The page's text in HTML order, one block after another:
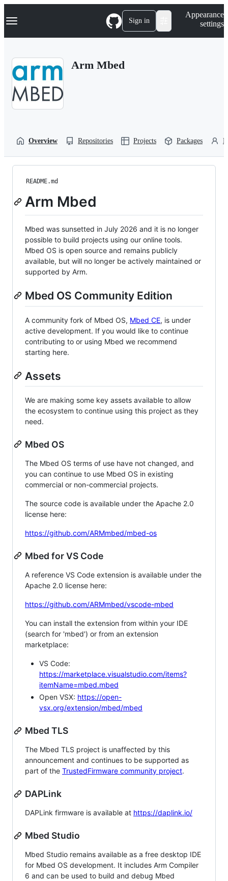
k
p
Navigation Menu Sign in
Appearance
settings
Arm Mbed
Overview Repositories Projects Packages
README.md
Arm Mbed
Mbed was sunsetted in July 2026 and it is no longer
possible to build projects using our online tools.
Mbed OS is open source and remains publicly
available, but will no longer be actively maintained or
supported by Arm.
Mbed OS Community Edition
A community fork of Mbed OS, Mbed CE, is under
active development. If you would like to continue
contributing to or using Mbed we recommend
starting here.
Assets
We are making some key assets available to allow
the ecosystem to continue using this project as they
need.
Mbed OS
The Mbed OS terms of use have not changed, and
you can continue to use Mbed OS in existing
commercial or non-commercial projects.
The source code is available under the Apache 2.0
license here:
https://github.com/ARMmbed/mbed-os
Mbed for VS Code
A reference VS Code extension is available under the
Apache 2.0 license here:
https://github.com/ARMmbed/vscode-mbed
You can install the extension from within your IDE
(search for 'mbed') or from an extension
marketplace:
VS Code:
https://marketplace.visualstudio.com/items?
itemName=mbed.mbed
Open VSX: https://open-
vsx.org/extension/mbed/mbed
Mbed TLS
The Mbed TLS project is unaffected by this
announcement and continues to be supported as
part of the TrustedFirmware community project.
DAPLink
DAPLink firmware is available at https://daplink.io/
Mbed Studio
Mbed Studio remains available as a free desktop IDE
for Mbed OS development. It includes Arm Compiler
6 and can be used to build and debug Mbed